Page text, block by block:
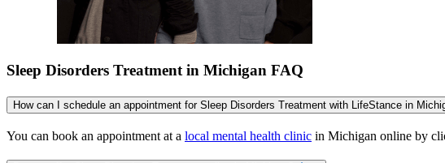
Sleep Disorders Treatment in Michigan FAQ
How can I schedule an appointment for Sleep Disorders Treatment with LifeStance in
You can book an appointment at a local mental health clinic in Michigan online by